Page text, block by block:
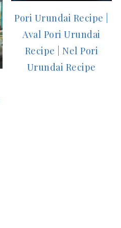
Pori Urundai Recipe |
Aval Pori Urundai
Recipe | Nel Pori
Urundai Recipe